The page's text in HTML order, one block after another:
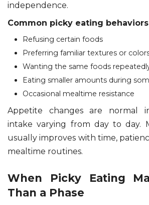
independence.
Common picky eating
Refusing certain foods
Preferring familiar textures or
Wanting the same foods
Eating smaller amounts during
Occasional mealtime resistance
Appetite changes are normal
intake varying from day to day.
usually improves with time,
mealtime routines.
When Picky Eating
Than a Phase